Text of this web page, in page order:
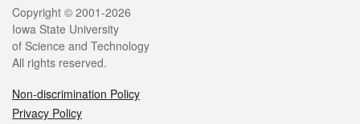
Legal
Copyright © 2001-2026
Iowa State University
of Science and Technology
All rights reserved.
Non-discrimination Policy
Privacy Policy